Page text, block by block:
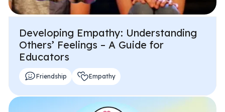
Developing Empathy: Understanding
Others’ Feelings – A Guide for
Educators
Friendship Empathy